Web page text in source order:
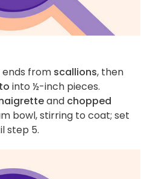
from scallions, then
into ½-inch pieces.
and chopped
bowl, stirring to coat; set
step 5.